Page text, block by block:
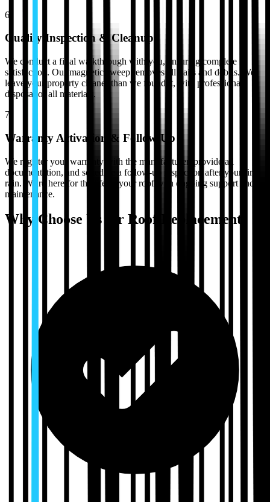
6
Quality Inspection & Cleanup
We conduct a final walkthrough with you, ensuring complete
satisfaction. Our magnetic sweep removes all nails and debris. We
leave your property cleaner than we found it, with professional
disposal of all materials.
7
Warranty Activation & Follow-Up
We register your warranty with the manufacturer, provide all
documentation, and schedule a follow-up inspection after your first
rain. We're here for the life of your roof with ongoing support and
maintenance.
Why Choose Us for Roof Replacement